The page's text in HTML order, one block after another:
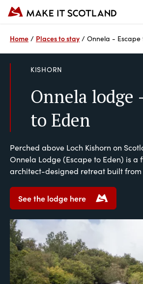
Home / Places to stay / Onnela - Escape
KISHORN
Onnela lodge
to Eden
Perched above Loch Kishorn on
Onnela Lodge (Escape to Eden) is a
architect-designed retreat built from
See the lodge here